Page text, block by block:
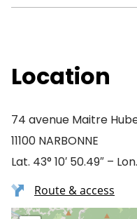
Location
74 avenue Maitre
11100 NARBONNE
Lat. 43° 10′ 50.49″ – Lon.
Route & access